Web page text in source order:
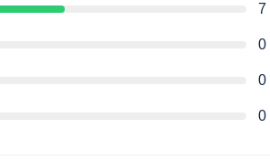
7
0
0
0